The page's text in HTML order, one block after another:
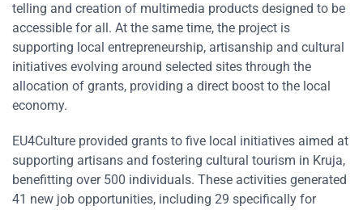
telling and creation of multimedia products designed to be
accessible for all. At the same time, the project is
supporting local entrepreneurship, artisanship and cultural
initiatives evolving around selected sites through the
allocation of grants, providing a direct boost to the local
economy.
EU4Culture provided grants to five local initiatives aimed at
supporting artisans and fostering cultural tourism in Kruja,
benefitting over 500 individuals. These activities generated
41 new job opportunities, including 29 specifically for